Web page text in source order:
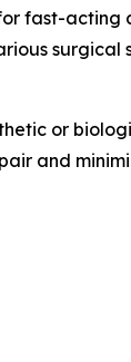
fast-
surgical
or
and